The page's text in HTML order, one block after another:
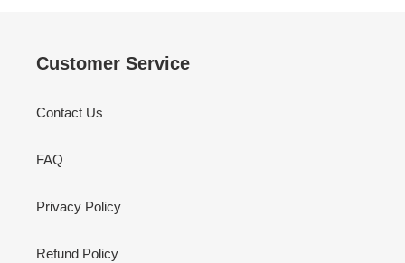
Customer Service
Contact Us
FAQ
Privacy Policy
Refund Policy